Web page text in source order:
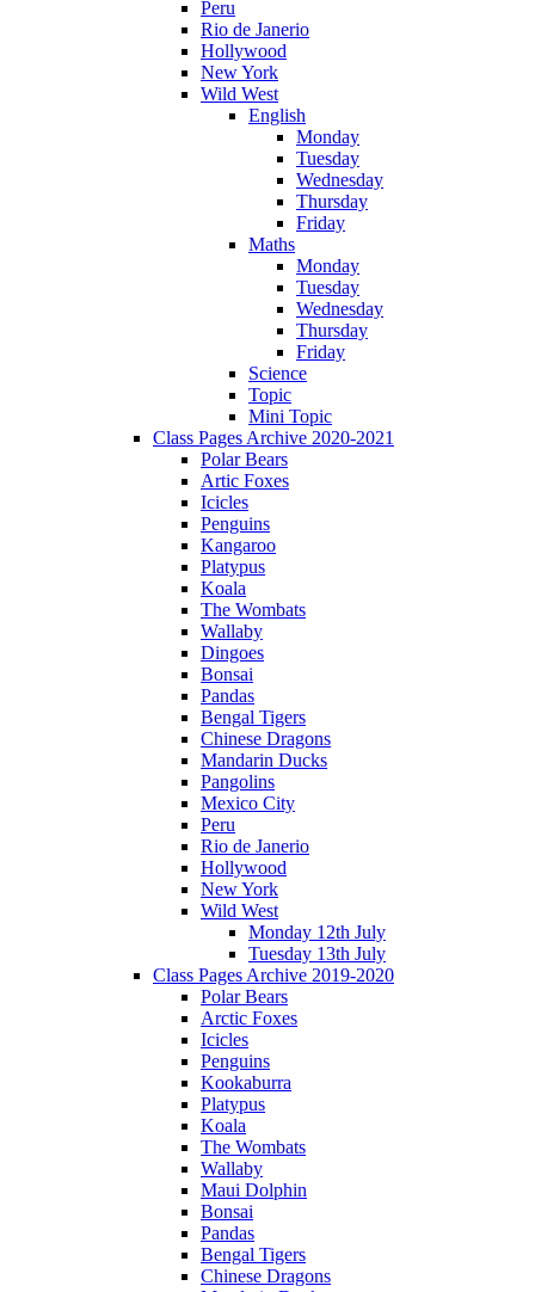
Peru
Rio de Janerio
Hollywood
New York
Wild West
English
Monday
Tuesday
Wednesday
Thursday
Friday
Maths
Monday
Tuesday
Wednesday
Thursday
Friday
Science
Topic
Mini Topic
Class Pages Archive 2020-2021
Polar Bears
Artic Foxes
Icicles
Penguins
Kangaroo
Platypus
Koala
The Wombats
Wallaby
Dingoes
Bonsai
Pandas
Bengal Tigers
Chinese Dragons
Mandarin Ducks
Pangolins
Mexico City
Peru
Rio de Janerio
Hollywood
New York
Wild West
Monday 12th July
Tuesday 13th July
Class Pages Archive 2019-2020
Polar Bears
Arctic Foxes
Icicles
Penguins
Kookaburra
Platypus
Koala
The Wombats
Wallaby
Maui Dolphin
Bonsai
Pandas
Bengal Tigers
Chinese Dragons